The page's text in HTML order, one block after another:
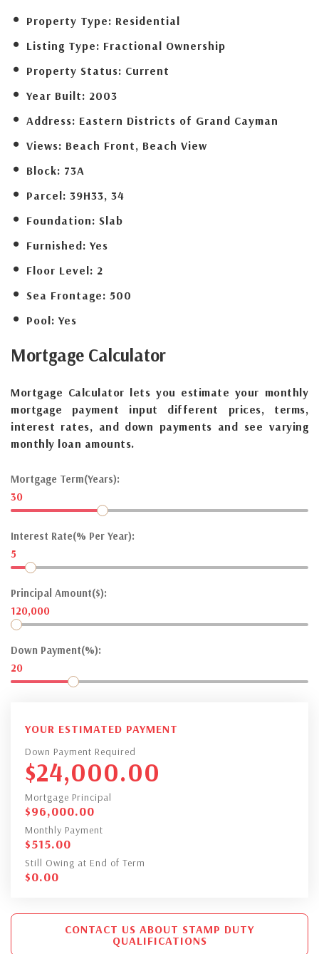
Property Type: Residential
Listing Type: Fractional Ownership
Property Status: Current
Year Built: 2003
Address: Eastern Districts of Grand Cayman
Views: Beach Front, Beach View
Block: 73A
Parcel: 39H33, 34
Foundation: Slab
Furnished: Yes
Floor Level: 2
Sea Frontage: 500
Pool: Yes
Mortgage Calculator
Mortgage Calculator lets you estimate your monthly
mortgage payment input different prices, terms,
interest rates, and down payments and see varying
monthly loan amounts.
Mortgage Term(Years):
30
Interest Rate(% Per Year):
5
Principal Amount($):
120,000
Down Payment(%):
20
YOUR ESTIMATED PAYMENT
Down Payment Required
$24,000.00
Mortgage Principal
$96,000.00
Monthly Payment
$515.00
Still Owing at End of Term
$0.00
CONTACT US ABOUT STAMP DUTY
QUALIFICATIONS